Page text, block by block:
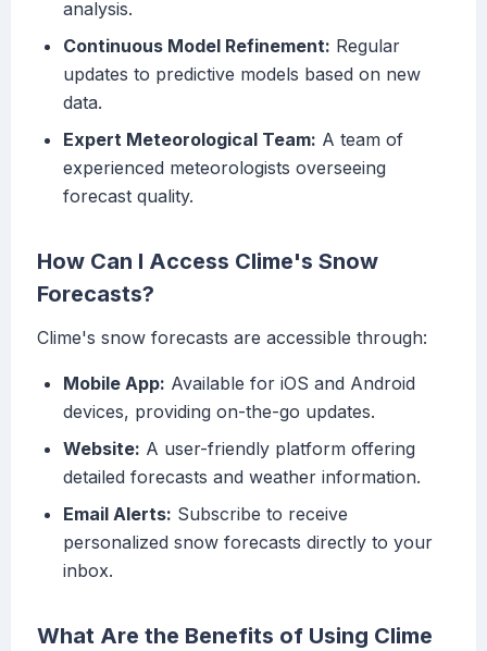
analysis.
Continuous Model Refinement: Regular
updates to predictive models based on new
data.
Expert Meteorological Team: A team of
experienced meteorologists overseeing
forecast quality.
How Can I Access Clime's Snow
Forecasts?
Clime's snow forecasts are accessible through:
Mobile App: Available for iOS and Android
devices, providing on-the-go updates.
Website: A user-friendly platform offering
detailed forecasts and weather information.
Email Alerts: Subscribe to receive
personalized snow forecasts directly to your
inbox.
What Are the Benefits of Using Clime